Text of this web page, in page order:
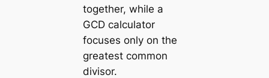
together, while a
GCD calculator
focuses only on the
greatest common
divisor.